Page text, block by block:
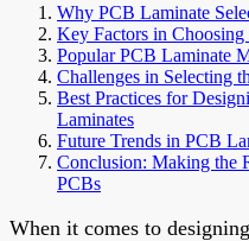
Why PCB Laminate
Key Factors in
Popular PCB Laminate
Challenges in Selecting
Best Practices for
Laminates
Future Trends in PCB
Conclusion: Making the
PCBs
When it comes to